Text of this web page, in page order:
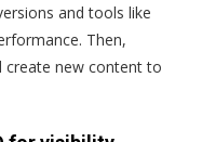
and tools like
Then,
create new content to